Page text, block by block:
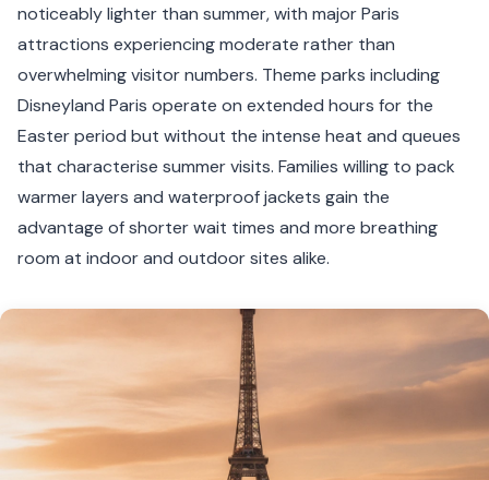
noticeably lighter than summer, with major Paris
attractions experiencing moderate rather than
overwhelming visitor numbers. Theme parks including
Disneyland Paris operate on extended hours for the
Easter period but without the intense heat and queues
that characterise summer visits. Families willing to pack
warmer layers and waterproof jackets gain the
advantage of shorter wait times and more breathing
room at indoor and outdoor sites alike.